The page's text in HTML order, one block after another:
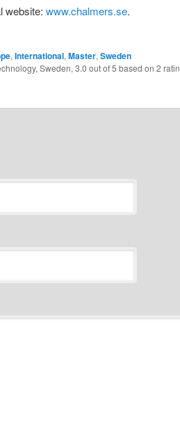
website:www.chalmers.se.
,International,Master,Sweden
Sweden,3.0 out of5 based on2